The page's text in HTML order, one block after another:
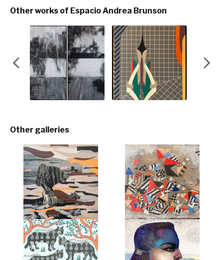
Other works of Espacio Andrea Brunson
Other galleries